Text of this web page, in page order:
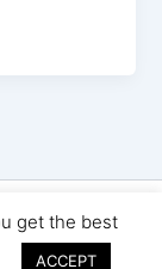
Astra WordPress
get the best
ACCEPT